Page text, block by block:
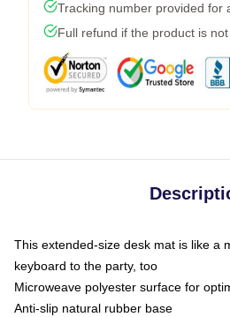
Tracking number provided for
Full refund if the product is
This extended-size desk mat is like a
keyboard to the party, too
Microweave polyester surface for
Anti-slip natural rubber base